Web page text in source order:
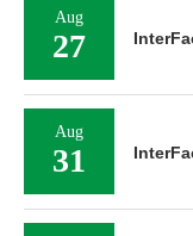
Aug
27
Aug
31